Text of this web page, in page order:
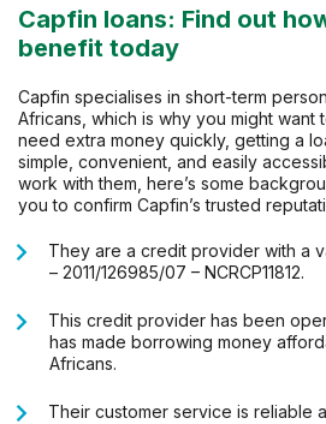
Capfin loans: Find out
benefit today
Capfin specialises in short-term
Africans, which is why you might want
need extra money quickly, getting a
simple, convenient, and easily
work with them, here’s some
you to confirm Capfin’s trusted
They are a credit provider with a
– 2011/126985/07 – NCRCP11812.
This credit provider has been
has made borrowing money
Africans.
Their customer service is reliable